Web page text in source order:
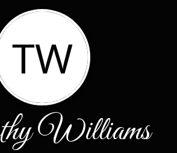
TW
Williams